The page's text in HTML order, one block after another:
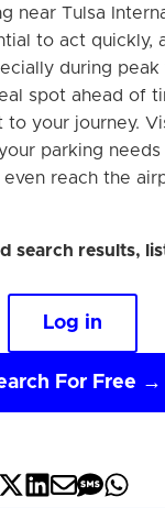
near Tulsa
to act quickly,
during
spot ahead of
to your journey.
parking
even reach the
search results,
Log in
For Free →
ShareShareShareShare